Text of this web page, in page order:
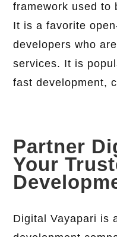
framework used to
It is a favorite
developers who
services. It is
fast development,
Partner
Your
Digital Vayapari is